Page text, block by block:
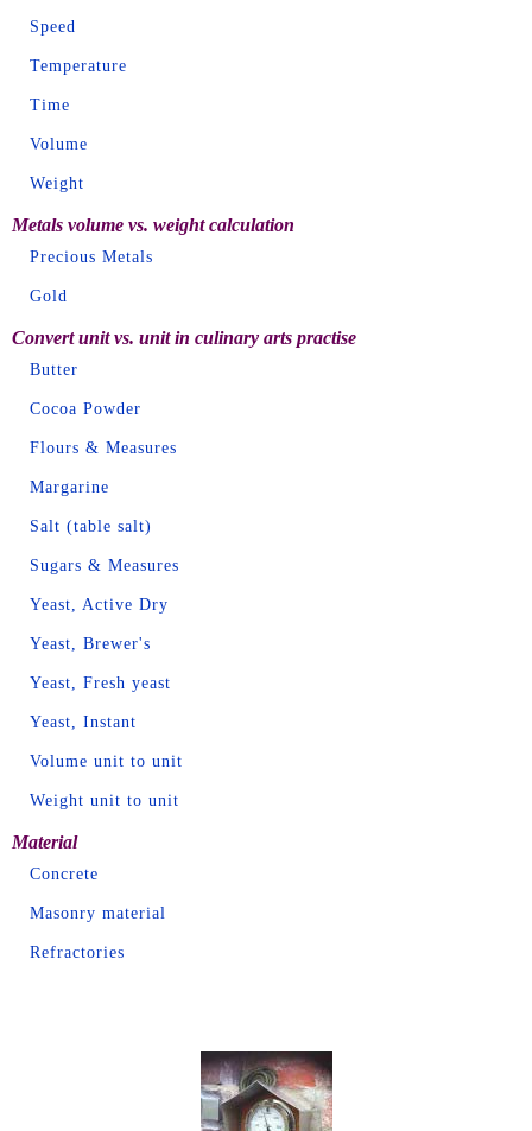
Speed
Temperature
Time
Volume
Weight
Metals volume vs. weight calculation
Precious Metals
Gold
Convert unit vs. unit in culinary arts practise
Butter
Cocoa Powder
Flours & Measures
Margarine
Salt (table salt)
Sugars & Measures
Yeast, Active Dry
Yeast, Brewer's
Yeast, Fresh yeast
Yeast, Instant
Volume unit to unit
Weight unit to unit
Material
Concrete
Masonry material
Refractories